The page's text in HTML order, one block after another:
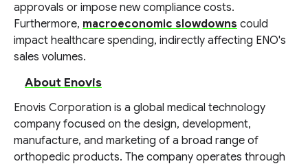
approvals or impose new compliance costs.
Furthermore, macroeconomic slowdowns could
impact healthcare spending, indirectly affecting ENO's
sales volumes.
About Enovis
Enovis Corporation is a global medical technology
company focused on the design, development,
manufacture, and marketing of a broad range of
orthopedic products. The company operates through